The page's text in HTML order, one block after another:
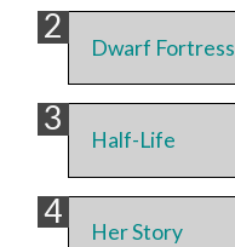
Dwarf Fortress
Half-Life
Her Story